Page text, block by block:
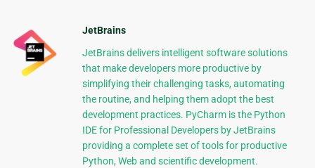
JetBrains
JetBrains delivers intelligent software solutions
that make developers more productive by
simplifying their challenging tasks, automating
the routine, and helping them adopt the best
development practices. PyCharm is the Python
IDE for Professional Developers by JetBrains
providing a complete set of tools for productive
Python, Web and scientific development.